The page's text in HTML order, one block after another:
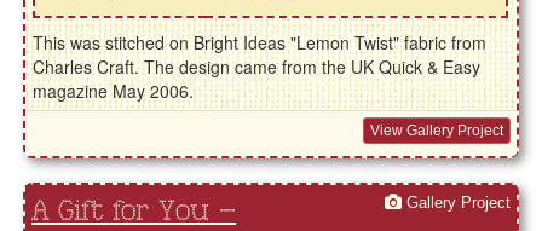
This was stitched on Bright Ideas "Lemon Twist" fabric from
Charles Craft. The design came from the UK Quick & Easy
magazine May 2006.
View Gallery Project
A Gift for You –
Gallery Project